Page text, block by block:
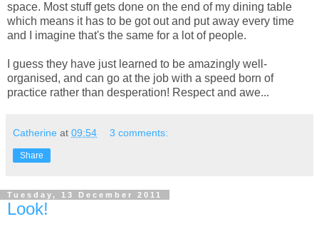
space. Most stuff gets done on the end of my dining table
which means it has to be got out and put away every time
and I imagine that's the same for a lot of people.
I guess they have just learned to be amazingly well-
organised, and can go at the job with a speed born of
practice rather than desperation! Respect and awe...
Catherine at 09:54 3 comments:
Share
Tuesday, 13 December 2011
Look!